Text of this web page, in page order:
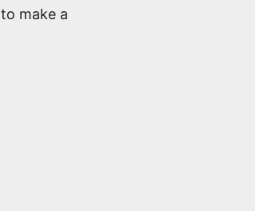
to make a